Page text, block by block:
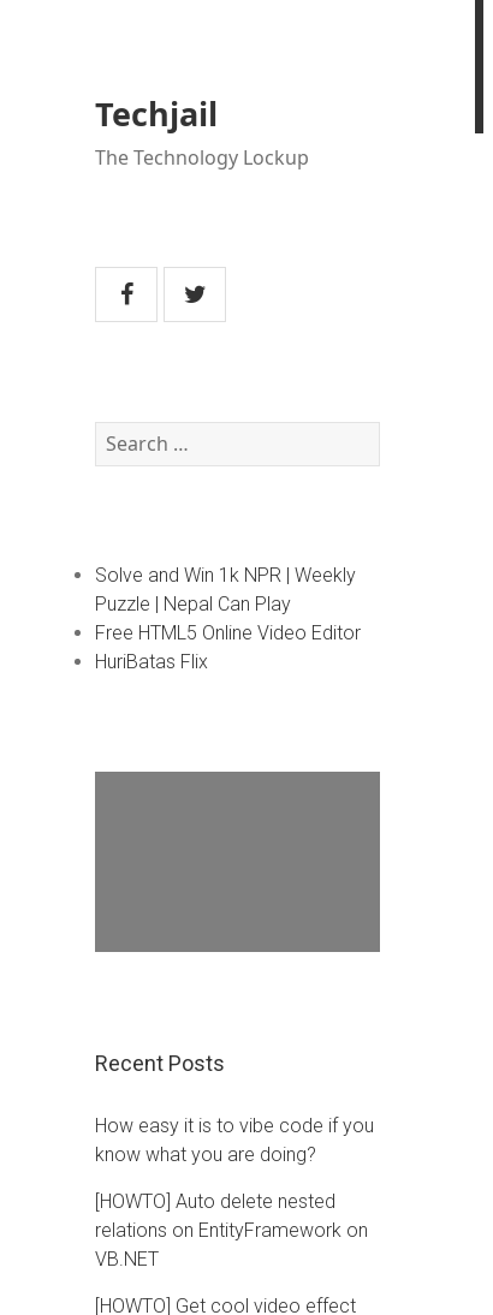
Techjail
The Technology Lockup
Search
for:
Solve and Win 1k NPR | Weekly
Puzzle | Nepal Can Play
Free HTML5 Online Video Editor
HuriBatas Flix
Recent Posts
How easy it is to vibe code if you
know what you are doing?
[HOWTO] Auto delete nested
relations on EntityFramework on
VB.NET
[HOWTO] Get cool video effect